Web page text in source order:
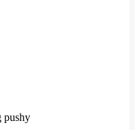
pushy